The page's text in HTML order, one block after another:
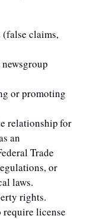
(false claims,
or promoting
relationship for
an
Trade
or
laws.
rights.
license